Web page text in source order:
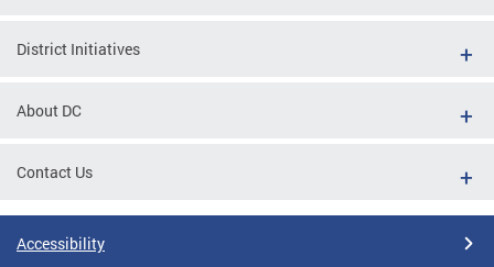
District Initiatives
About DC
Contact Us
Accessibility